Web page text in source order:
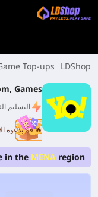
LDShop
Top-ups
Games
التسليم
🔥 قم بدعوة
in the MENA region.